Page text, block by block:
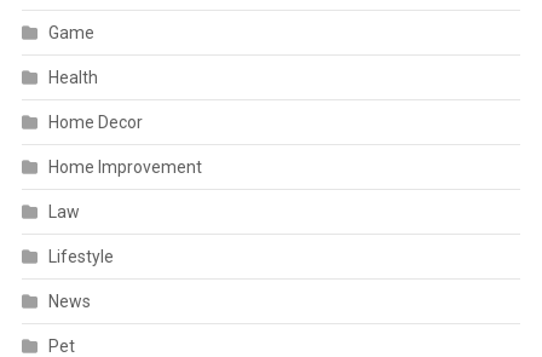
Game
Health
Home Decor
Home Improvement
Law
Lifestyle
News
Pet